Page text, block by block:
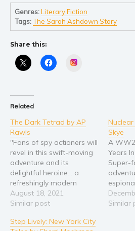
Genres:Literary Fiction
Tags:The Sarah Ashdown Story
Share this:
Related
The Dark Tetrad by AP
Rawls
"Fans of spy actioners will
revel in this swift-moving
adventure and its
delightful heroine... a
refreshingly modern
feminine take on James
Bond." --Book Life Meet
fearless member of an
August 18, 2021
Similar post
Nuclear
Skye
A
Years
Super-
In a
Similar
Step Lively: New York City